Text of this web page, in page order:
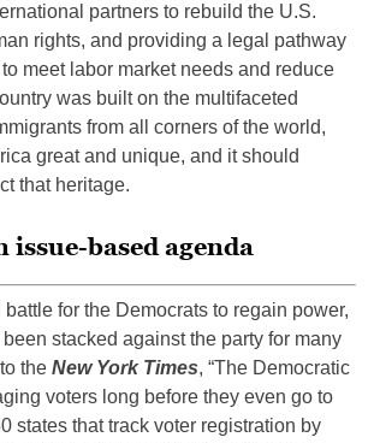
partners to rebuild the U.S.
rights, and providing a legal pathway
meet labor market needs and reduce
was built on the multifaceted
from all corners of the world,
great and unique, and it should
that heritage.
issue-based agenda
battle for the Democrats to regain power,
stacked against the party for many
the New York Times, “The Democratic
voters long before they even go to
states that track voter registration by